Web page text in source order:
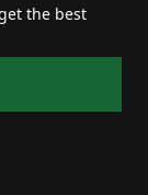
the best